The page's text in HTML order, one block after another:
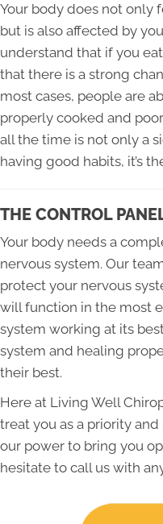
Your body does not only
but is also affected by
understand that if you
that there is a strong
most cases, people are
properly cooked and
all the time is not only a
having good habits, it’s
THE CONTROL
Your body needs a
nervous system. Our
protect your nervous
will function in the most
system working at its
system and healing
their best.
Here at Living Well
treat you as a priority
our power to bring you
hesitate to call us with